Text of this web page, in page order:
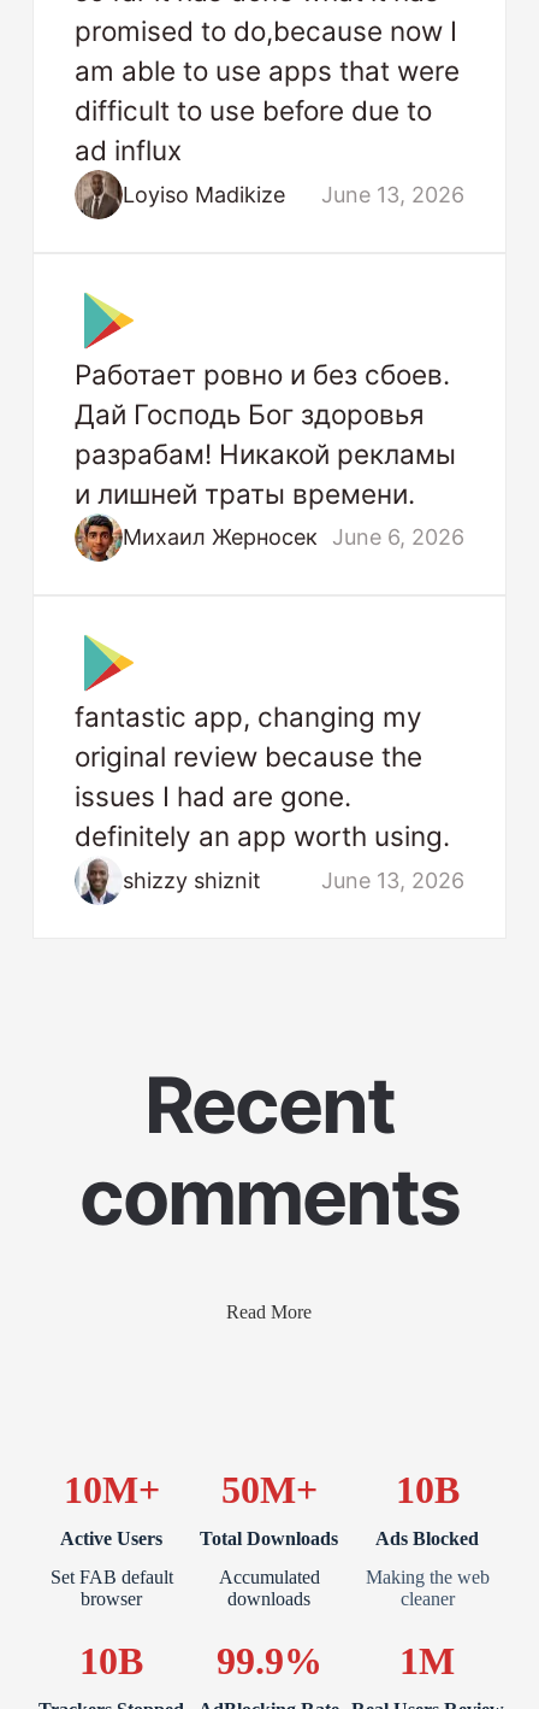
promised to do,because now I
am able to use apps that were
difficult to use before due to
ad influx
Loyiso Madikize June 13, 2026
Работает ровно и без сбоев.
Дай Господь Бог здоровья
разрабам! Никакой рекламы
и лишней траты времени.
Михаил Жерносек June 6, 2026
fantastic app, changing my
original review because the
issues I had are gone.
definitely an app worth using.
shizzy shiznit June 13, 2026
Recent
comments
Read More
10M+
Active Users
Set FAB default
browser
50M+
Total Downloads
Accumulated
downloads
10B
Ads Blocked
Making the web
cleaner
10B 99.9% 1M